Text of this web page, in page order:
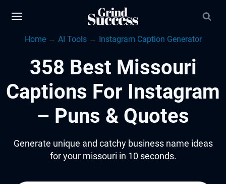
contentHome→ AI Tools→ Instagram Caption Generator
358 Best Missouri
Captions For Instagram
– Puns & Quotes
Generate unique and catchy business name ideas
for your missouri in 10 seconds.